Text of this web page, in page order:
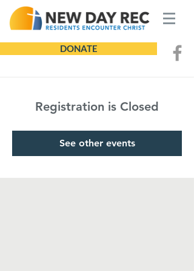
DONATE
Registration is Closed
See other events